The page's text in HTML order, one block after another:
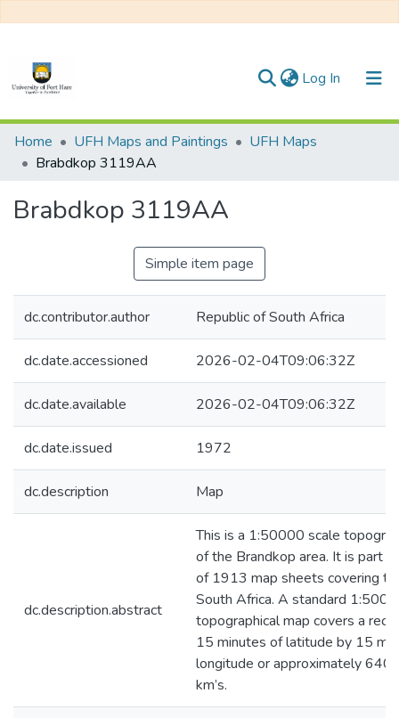
Log In (current)
Communities & Collections
All of DSpace
Statistics
Home UFH Maps and Paintings
UFH Maps
Brabdkop 3119AA
Brabdkop 3119AA
Simple item page
dc.contributor.author Republic of South Africa
dc.date.accessioned 2026-02-04T09:06:32Z
dc.date.available 2026-02-04T09:06:32Z
dc.date.issued 1972
dc.description Map
dc.description.abstract
This is a 1:50000 scale
of the Brandkop area. It is part
of 1913 map sheets covering
South Africa. A standard
topographical map covers a
15 minutes of latitude by 15
longitude or approximately 640
km’s.